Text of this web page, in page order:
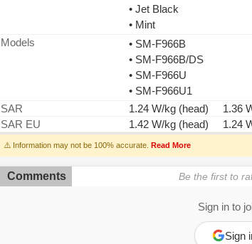
• Jet Black
• Mint
Models
• SM-F966B
• SM-F966B/DS
• SM-F966U
• SM-F966U1
SAR
1.24 W/kg (head) 1.36
SAR EU
1.42 W/kg (head) 1.24
⚠️ Information may not be 100% accurate. Read More
Comments Be the first to
Sign in to
Sign